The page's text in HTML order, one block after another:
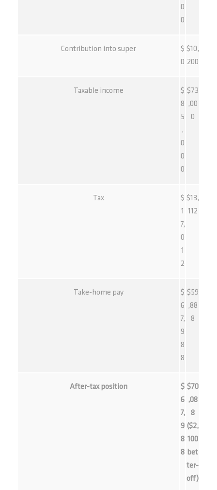
0
0
Contribution into super
$
0
$10,
200
Taxable income
$
8
5
,
0
0
0
$73
,00
0
Tax
$
1
7,
0
1
2
$13,
112
Take-home pay
$
6
7,
9
8
8
$59
,88
8
After-tax position
$
6
7,
9
8
8
$70
,08
8
($2,
100
bet
ter-
off)